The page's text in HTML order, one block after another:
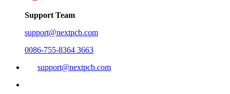
Support Team
support@nextpcb.com
0086-755-8364 3663
support@nextpcb.com